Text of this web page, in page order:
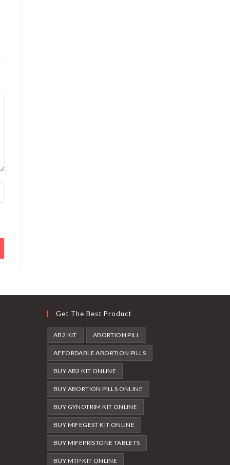
Get The Best Product
AB2 KIT ABORTION PILL
AFFORDABLE ABORTION PILLS
BUY AB2 KIT ONLINE
BUY ABORTION PILLS ONLINE
BUY GYNOTRIM KIT ONLINE
BUY MIFEGEST KIT ONLINE
BUY MIFEPRISTONE TABLETS
BUY MTP KIT ONLINE